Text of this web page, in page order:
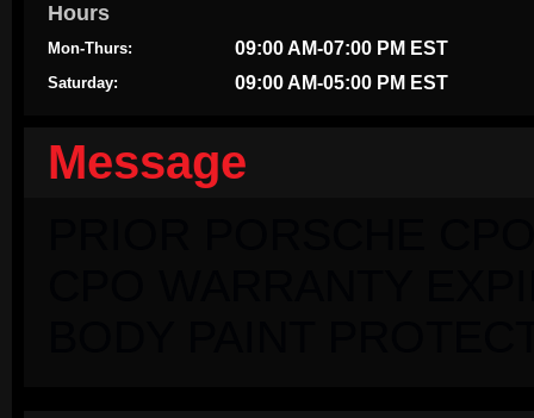
Hours
Mon-Thurs: 09:00 AM-07:00 PM EST
Saturday: 09:00 AM-05:00 PM EST
Message